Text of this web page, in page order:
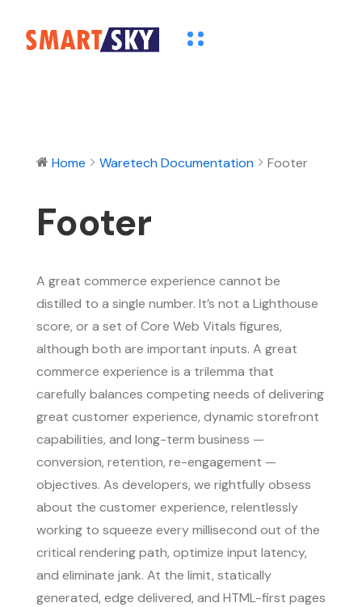
Home Waretech Documentation Footer
Footer
A great commerce experience cannot be
distilled to a single number. It’s not a Lighthouse
score, or a set of Core Web Vitals figures,
although both are important inputs. A great
commerce experience is a trilemma that
carefully balances competing needs of delivering
great customer experience, dynamic storefront
capabilities, and long-term business —
conversion, retention, re-engagement —
objectives. As developers, we rightfully obsess
about the customer experience, relentlessly
working to squeeze every millisecond out of the
critical rendering path, optimize input latency,
and eliminate jank. At the limit, statically
generated, edge delivered, and HTML-first pages